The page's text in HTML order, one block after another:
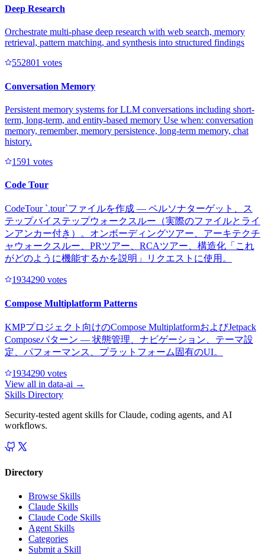
Deep Research
Orchestrate multi-phase deep research with web search, memory
retrieval, pattern matching, and synthesis into structured findings
552801 votes
Conversation Memory
Persistent memory systems for LLM conversations including short-
term, long-term, and entity-based memory Use when: conversation
memory, remember, memory persistence, long-term memory, chat
history.
1591 votes
Code Tour
CodeTour `.tour`ファイルを作成 — ペルソナターゲット、ス
テップバイステップウォークスルー（実際のファイルとライ
ンアンカー付き）。オンボーディングツアー、アーキテクチ
ャウォークスルー、PRツアー、RCAツアー、構造化「これ
がどのように機能するかを説明」リクエストに使用。
1934290 votes
Compose Multiplatform Patterns
KMPプロジェクト向けのCompose MultiplatformおよびJetpack
Composeパターン — 状態管理、ナビゲーション、テーマ設
定、パフォーマンス、プラットフォーム固有のUI。
1934290 votes
View all in data-ai →
Skills Directory
Security-tested agent skills for Claude, coding agents, and AI
workflows.
Directory
Browse Skills
Claude Skills
Claude Code Skills
Agent Skills
Categories
Submit a Skill